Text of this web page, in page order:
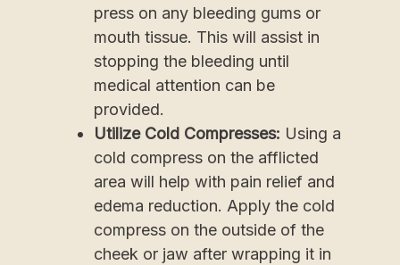
press on any bleeding gums or
mouth tissue. This will assist in
stopping the bleeding until
medical attention can be
provided.
Utilize Cold Compresses: Using a
cold compress on the afflicted
area will help with pain relief and
edema reduction. Apply the cold
compress on the outside of the
cheek or jaw after wrapping it in